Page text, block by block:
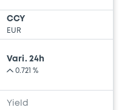
CCY
EUR
Vari. 24h
0.721 %
Yield